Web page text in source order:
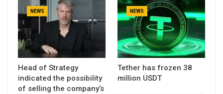
NEWS
Head of Strategy
indicated the possibility
of selling the company’s
NEWS
Tether has frozen 38
million USDT